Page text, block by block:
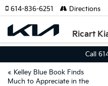
Ricart
614-836-6251 Directions
Call
« Kelley Blue Book Finds
Much to Appreciate in the